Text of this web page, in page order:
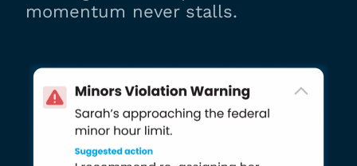
momentum never stalls.